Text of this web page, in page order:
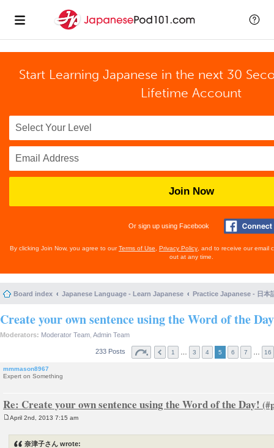
Start Learning Japanese in the next 30
Lifetime Account
Join Now
Or sign up using Facebook
By clicking Join Now, you agree to ourTerms of Use Privacy Policy , and to receive our email
out at any time.
Board index Japanese Language - Learn Japanese Practice Japanese - 日本
Create your own sentence using the Word of the
Moderators: Moderator Team Admin Team
233 Posts 1 3 4 5 6 7 16
mmmason8967
Expert on Something
Re: Create your own sentence using the Word of the Day!
April 2nd, 2013 7:15 am
奈津子さん wrote: